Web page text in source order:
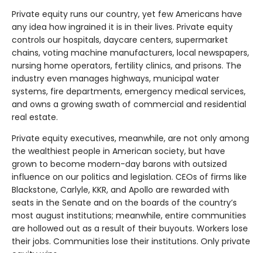
Private equity runs our country, yet few Americans have
any idea how ingrained it is in their lives. Private equity
controls our hospitals, daycare centers, supermarket
chains, voting machine manufacturers, local newspapers,
nursing home operators, fertility clinics, and prisons. The
industry even manages highways, municipal water
systems, fire departments, emergency medical services,
and owns a growing swath of commercial and residential
real estate.
Private equity executives, meanwhile, are not only among
the wealthiest people in American society, but have
grown to become modern-day barons with outsized
influence on our politics and legislation. CEOs of firms like
Blackstone, Carlyle, KKR, and Apollo are rewarded with
seats in the Senate and on the boards of the country’s
most august institutions; meanwhile, entire communities
are hollowed out as a result of their buyouts. Workers lose
their jobs. Communities lose their institutions. Only private